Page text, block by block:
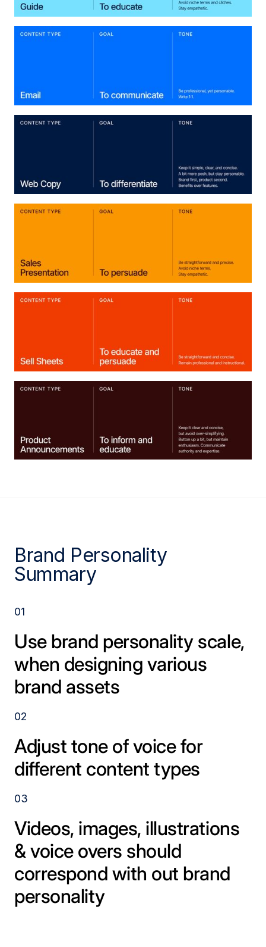
Brand Personality
Summary
01
Use brand personality scale,
when designing various
brand assets
02
Adjust tone of voice for
different content types
03
Videos, images, illustrations
& voice overs should
correspond with out brand
personality